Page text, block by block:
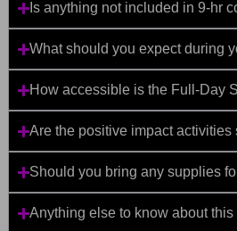
Is anything not included in 9-hr
What should you expect during
How accessible is the Full-Day
Are the positive impact
Should you bring any supplies
Anything else to know about